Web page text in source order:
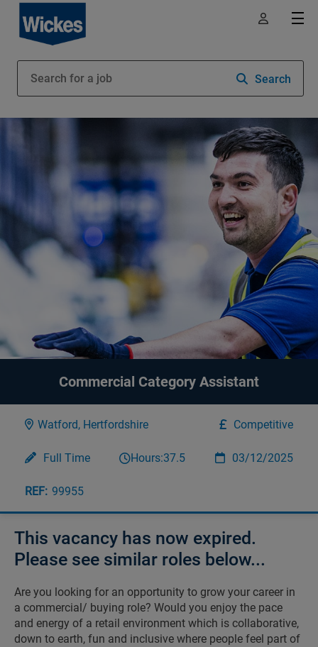
Search
Commercial Category Assistant
Watford, Hertfordshire Competitive
Full Time Hours:37.5 03/12/2025
99955
This vacancy has now expired.
Please see similar roles below...
Are you looking for an opportunity to grow your career in
a commercial/ buying role? Would you enjoy the pace
and energy of a retail environment which is collaborative,
down to earth, fun and inclusive where people feel part of